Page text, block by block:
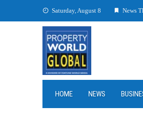
Saturday, August 8 News
HOME NEWS